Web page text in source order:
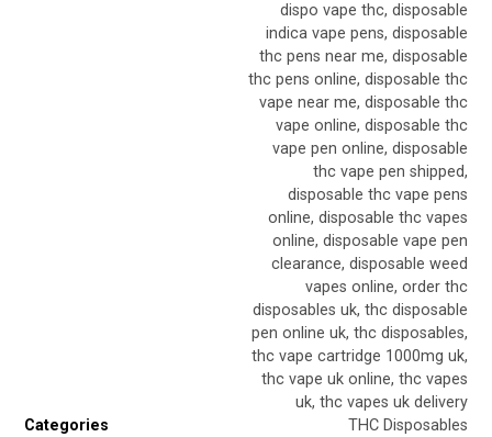
dispo vape thc, disposable
indica vape pens, disposable
thc pens near me, disposable
thc pens online, disposable thc
vape near me, disposable thc
vape online, disposable thc
vape pen online, disposable
thc vape pen shipped,
disposable thc vape pens
online, disposable thc vapes
online, disposable vape pen
clearance, disposable weed
vapes online, order thc
disposables uk, thc disposable
pen online uk, thc disposables,
thc vape cartridge 1000mg uk,
thc vape uk online, thc vapes
uk, thc vapes uk delivery
Categories
THC Disposables